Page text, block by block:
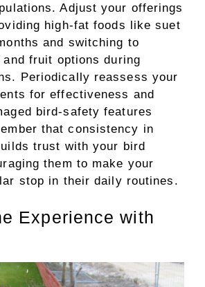
Adjust your offerings
high-fat foods like suet
and switching to
fruit options during
Periodically reassess your
for effectiveness and
bird-safety features
that consistency in
trust with your bird
them to make your
stop in their daily routines.
Experience with